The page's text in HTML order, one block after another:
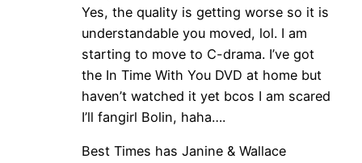
Yes, the quality is getting worse so it is
understandable you moved, lol. I am
starting to move to C-drama. I’ve got
the In Time With You DVD at home but
haven’t watched it yet bcos I am scared
I’ll fangirl Bolin, haha….
Best Times has Janine & Wallace